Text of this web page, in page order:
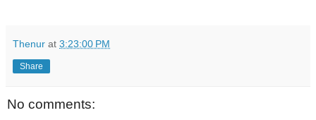
Thenur at 3:23:00 PM
Share
No comments: